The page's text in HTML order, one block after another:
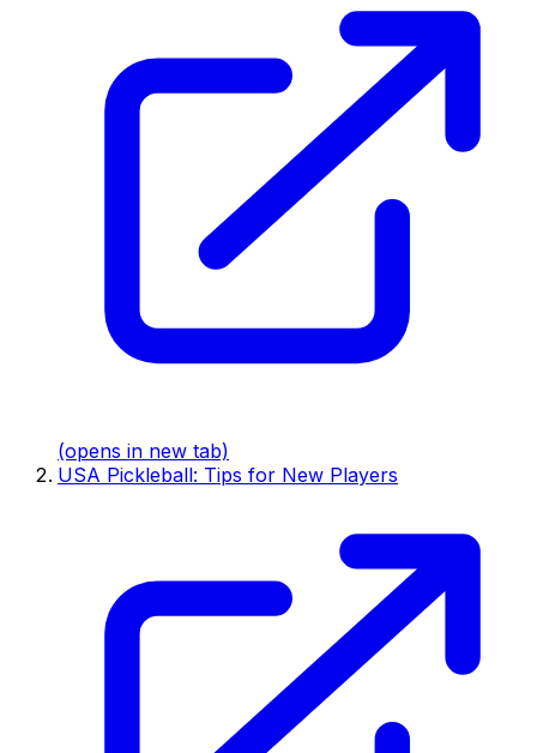
(opens in new tab)
USA Pickleball: Tips for New Players